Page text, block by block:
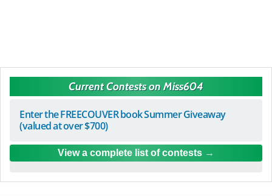
Current Contests on Miss604
Enter the FREECOUVER book Summer Giveaway
(valued at over $700)
View a complete list of contests